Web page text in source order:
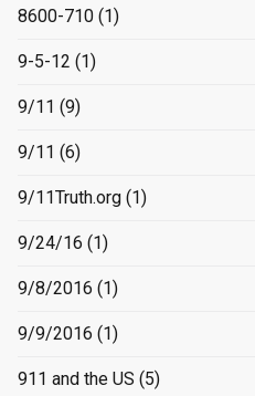
8600-710 (1)
9-5-12 (1)
9/11 (9)
9/11 (6)
9/11Truth.org (1)
9/24/16 (1)
9/8/2016 (1)
9/9/2016 (1)
911 and the US (5)